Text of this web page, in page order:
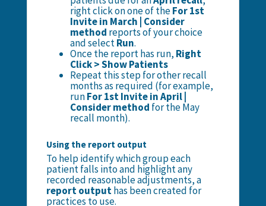
right click on one of theFor 1st
Invite in March | Consider
method reports of your choice
and selectRun.
Once the report has run, Right
Click > Show Patients
Repeat this step for other recall
months as required (for example,
runFor 1st Invite in April |
Consider method for the May
recall month).
Using the report output
To help identify which group each
patient falls into and highlight any
recorded reasonable adjustments, a
report outputhas been created for
practices to use.